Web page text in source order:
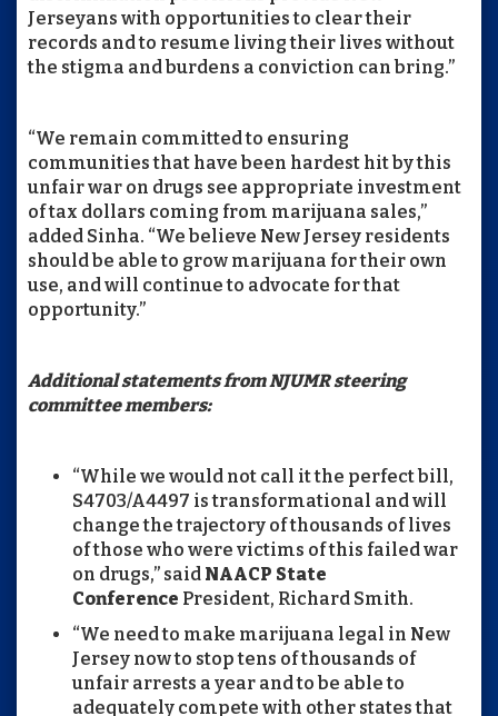
Jerseyans with opportunities to clear their
records and to resume living their lives without
the stigma and burdens a conviction can bring.”
“We remain committed to ensuring
communities that have been hardest hit by this
unfair war on drugs see appropriate investment
of tax dollars coming from marijuana sales,”
added Sinha. “We believe New Jersey residents
should be able to grow marijuana for their own
use, and will continue to advocate for that
opportunity.”
Additional statements from NJUMR steering
committee members:
“While we would not call it the perfect bill,
S4703/A4497 is transformational and will
change the trajectory of thousands of lives
of those who were victims of this failed war
on drugs,” said NAACP State
Conference President, Richard Smith.
“We need to make marijuana legal in New
Jersey now to stop tens of thousands of
unfair arrests a year and to be able to
adequately compete with other states that